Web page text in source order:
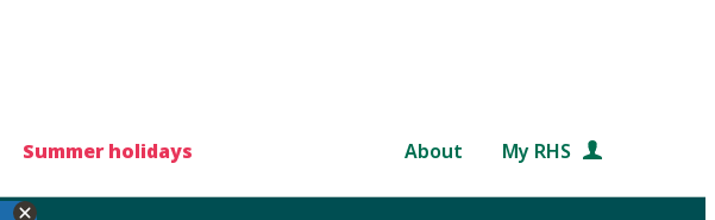
Summer holidays About My RHS